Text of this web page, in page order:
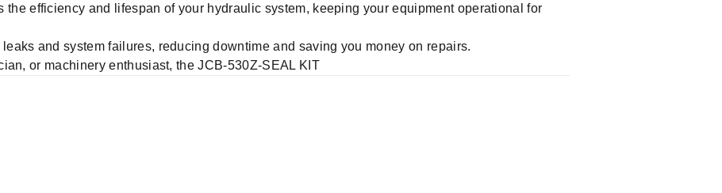
the efficiency and lifespan of your hydraulic system, keeping your equipment operational for
leaks and system failures, reducing downtime and saving you money on repairs.
or machinery enthusiast, the JCB-530Z-SEAL KIT